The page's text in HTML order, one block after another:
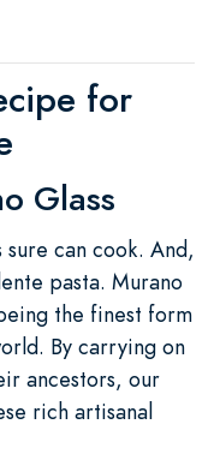
for
Glass
sure can cook. And,
pasta. Murano
the finest form
By carrying on
ancestors, our
rich artisanal